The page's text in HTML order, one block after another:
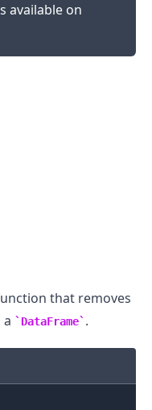
available on
that removes
DataFrame .